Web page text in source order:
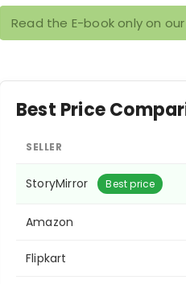
Read the E-book only on
Best Price
SELLER
StoryMirror Best price
Amazon
Flipkart